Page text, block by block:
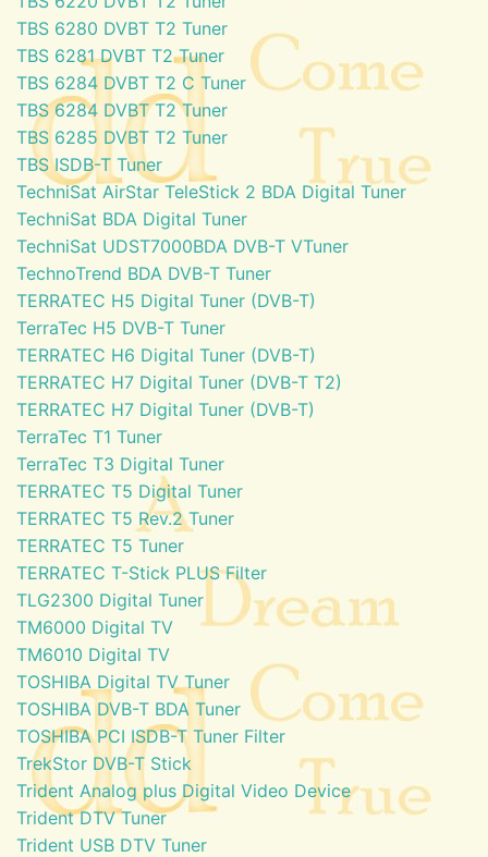
TBS 6280 DVBT T2 Tuner
TBS 6281 DVBT T2 Tuner
TBS 6284 DVBT T2 C Tuner
TBS 6284 DVBT T2 Tuner
TBS 6285 DVBT T2 Tuner
TBS ISDB-T Tuner
TechniSat AirStar TeleStick 2 BDA Digital Tuner
TechniSat BDA Digital Tuner
TechniSat UDST7000BDA DVB-T VTuner
TechnoTrend BDA DVB-T Tuner
TERRATEC H5 Digital Tuner (DVB-T)
TerraTec H5 DVB-T Tuner
TERRATEC H6 Digital Tuner (DVB-T)
TERRATEC H7 Digital Tuner (DVB-T T2)
TERRATEC H7 Digital Tuner (DVB-T)
TerraTec T1 Tuner
TerraTec T3 Digital Tuner
TERRATEC T5 Digital Tuner
TERRATEC T5 Rev.2 Tuner
TERRATEC T5 Tuner
TERRATEC T-Stick PLUS Filter
TLG2300 Digital Tuner
TM6000 Digital TV
TM6010 Digital TV
TOSHIBA Digital TV Tuner
TOSHIBA DVB-T BDA Tuner
TOSHIBA PCI ISDB-T Tuner Filter
TrekStor DVB-T Stick
Trident Analog plus Digital Video Device
Trident DTV Tuner
Trident USB DTV Tuner